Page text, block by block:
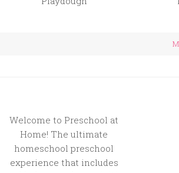
Welcome to Preschool at
Home! The ultimate
homeschool preschool
experience that includes